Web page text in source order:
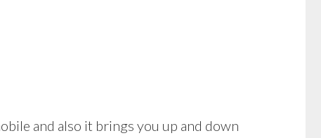
and also it brings you up and down